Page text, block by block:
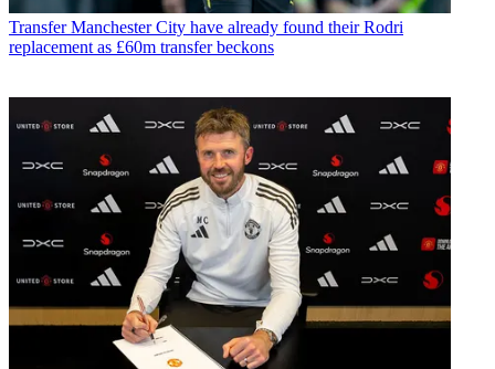
Transfer Manchester City have already found their Rodri
replacement as £60m transfer beckons